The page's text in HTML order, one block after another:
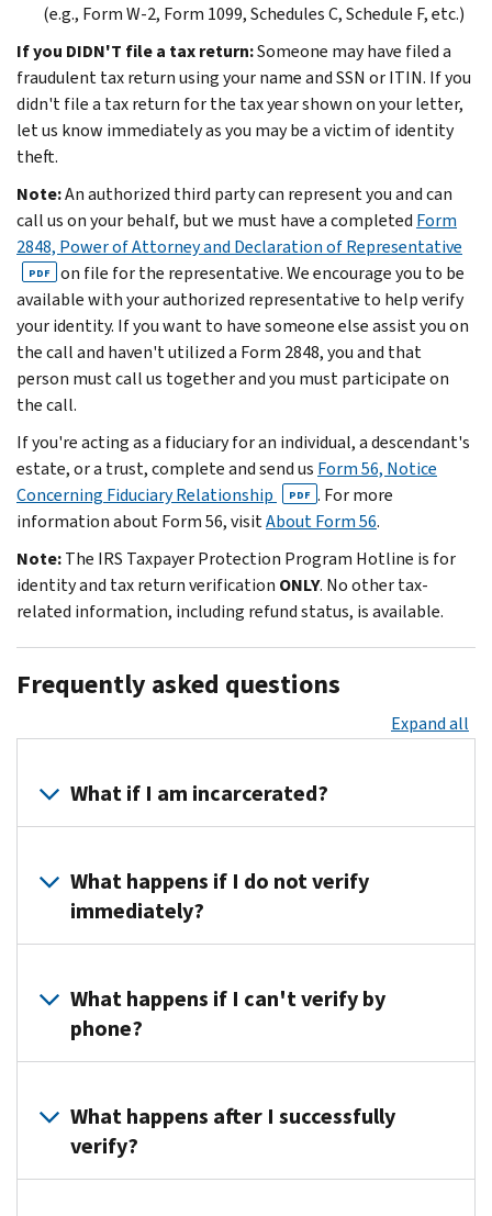
(e.g., Form W-2, Form 1099, Schedules C, Schedule F, etc.)
If you DIDN'T file a tax return:Someone may have filed a
fraudulent tax return using your name and SSN or ITIN. If you
didn't file a tax return for the tax year shown on your letter,
let us know immediately as you may be a victim of identity
theft.
Note:An authorized third party can represent you and can
call us on your behalf, but we must have a completed Form
2848, Power of Attorney and Declaration of Representative
PDF
on file for the representative. We encourage you to be
available with your authorized representative to help verify
your identity. If you want to have someone else assist you on
the call and haven't utilized a Form 2848, you and that
person must call us together and you must participate on
the call.
If you're acting as a fiduciary for an individual, a descendant's
estate, or a trust, complete and send us Form 56, Notice
Concerning Fiduciary Relationship
PDF . For more
information about Form 56, visitAbout Form 56.
Note:The IRS Taxpayer Protection Program Hotline is for
identity and tax return verification ONLY. No other tax-
related information, including refund status, is available.
Frequently asked questions
Expand all
What if I am incarcerated?
must
coordinate
official.
What happens if I do not verify
immediately?
we
hear
from
won't
be
able
What happens if I can't verify by
phone?
ask
you
What happens after I successfully
verify?